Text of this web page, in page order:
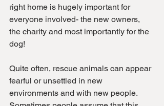
right home is hugely important for
everyone involved- the new owners,
the charity and most importantly for the
dog!
Quite often, rescue animals can appear
fearful or unsettled in new
environments and with new people.